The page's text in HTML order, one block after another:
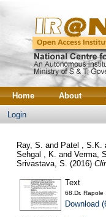
Home About
Login
Ray, S. and Patel , S.K.
Sehgal , K. and Verma, S.
Srivastava, S. (2016)
Text
68.Dr. Rapole
Download